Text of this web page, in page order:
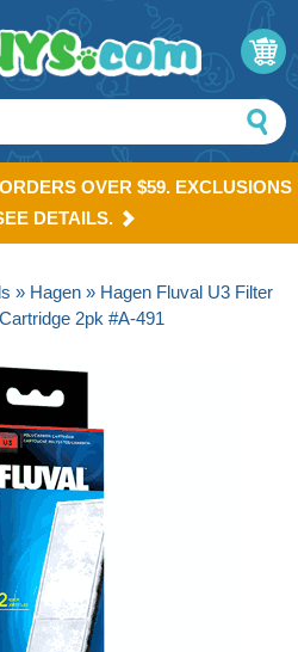
OVER $59. EXCLUSIONS
DETAILS.
» Hagen» Hagen Fluval U3 Filter
2pk #A-491